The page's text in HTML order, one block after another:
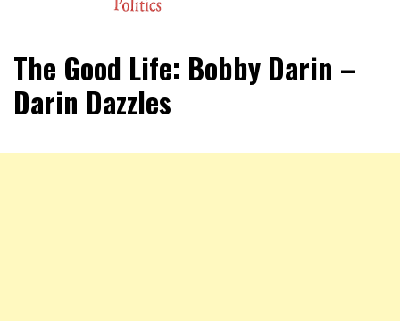
RingSide Report
Sports
The Good Life: Bobby Darin –
Darin Dazzles